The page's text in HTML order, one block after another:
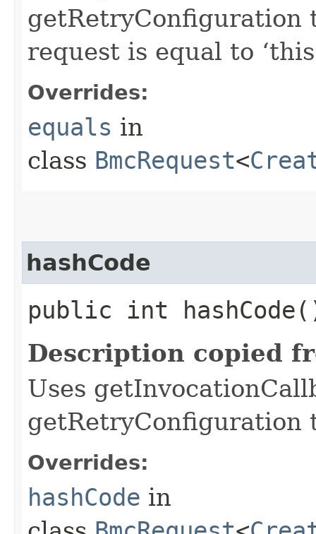
getRetryConfiguration
request is equal to
Overrides:
equals in
class BmcRequest<
hashCode
public int
Description copied
Uses
getRetryConfiguration
Overrides:
hashCode in